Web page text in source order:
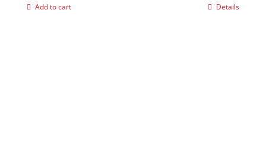
Add to cart Details